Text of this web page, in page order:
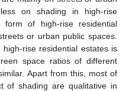
on shading in high-rise
form of high-rise residential
or urban public spaces.
rise residential estates is
space ratios of different
Apart from this, most of
of shading are qualitative in